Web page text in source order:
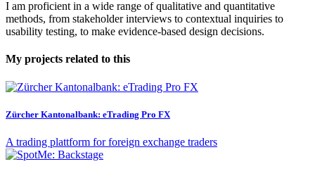
I am proficient in a wide range of qualitative and quantitative
methods, from stakeholder interviews to contextual inquiries to
usability testing, to make evidence-based design decisions.
My projects related to this
Zürcher Kantonalbank: eTrading Pro FX
A trading plattform for foreign exchange traders